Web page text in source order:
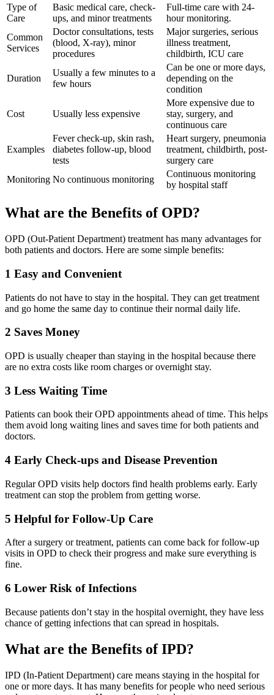
Type of
Care
Basic medical care, check-
ups, and minor treatments
Full-time care with 24-
hour monitoring.
Common
Services
Doctor consultations, tests
(blood, X-ray), minor
procedures
Major surgeries, serious
illness treatment,
childbirth, ICU care
Duration
Usually a few minutes to a
few hours
Can be one or more days,
depending on the
condition
Cost Usually less expensive
More expensive due to
stay, surgery, and
continuous care
Examples
Fever check-up, skin rash,
diabetes follow-up, blood
tests
Heart surgery, pneumonia
treatment, childbirth, post-
surgery care
Monitoring No continuous monitoring
Continuous monitoring
by hospital staff
What are the Benefits of OPD?
OPD (Out-Patient Department) treatment has many advantages for
both patients and doctors. Here are some simple benefits:
1 Easy and Convenient
Patients do not have to stay in the hospital. They can get treatment
and go home the same day to continue their normal daily life.
2 Saves Money
OPD is usually cheaper than staying in the hospital because there
are no extra costs like room charges or overnight stay.
3 Less Waiting Time
Patients can book their OPD appointments ahead of time. This helps
them avoid long waiting lines and saves time for both patients and
doctors.
4 Early Check-ups and Disease Prevention
Regular OPD visits help doctors find health problems early. Early
treatment can stop the problem from getting worse.
5 Helpful for Follow-Up Care
After a surgery or treatment, patients can come back for follow-up
visits in OPD to check their progress and make sure everything is
fine.
6 Lower Risk of Infections
Because patients don’t stay in the hospital overnight, they have less
chance of getting infections that can spread in hospitals.
What are the Benefits of IPD?
IPD (In-Patient Department) care means staying in the hospital for
one or more days. It has many benefits for people who need serious